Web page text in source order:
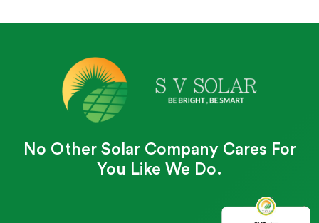
No Other Solar Company Cares For
You Like We Do.